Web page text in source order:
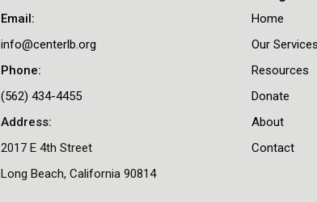
Email:
info@centerlb.org
Phone:
(562) 434-4455
Address:
2017 E 4th Street
Long Beach, California 90814
Home
Our Services
Resources
Donate
About
Contact